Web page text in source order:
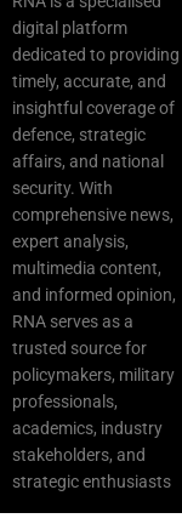
digital platform
dedicated to providing
timely, accurate, and
insightful coverage of
defence, strategic
affairs, and national
security. With
comprehensive news,
expert analysis,
multimedia content,
and informed opinion,
RNA serves as a
trusted source for
policymakers, military
professionals,
academics, industry
stakeholders, and
strategic enthusiasts